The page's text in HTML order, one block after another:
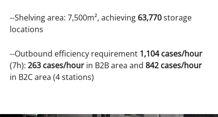
--Shelving area: 7,500m², achieving 63,770storage
locations
--Outbound efficiency requirement 1,104 cases/hour
(7h): 263 cases/hour in B2B area and 842 cases/hour
in B2C area (4 stations)